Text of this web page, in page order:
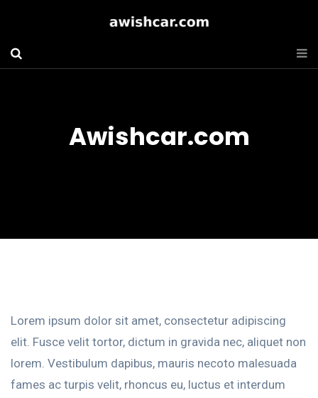
Awishcar.com
Lorem ipsum dolor sit amet, consectetur adipiscing
elit. Fusce velit tortor, dictum in gravida nec, aliquet non
lorem. Vestibulum dapibus, mauris necoto malesuada
fames ac turpis velit, rhoncus eu, luctus et interdum